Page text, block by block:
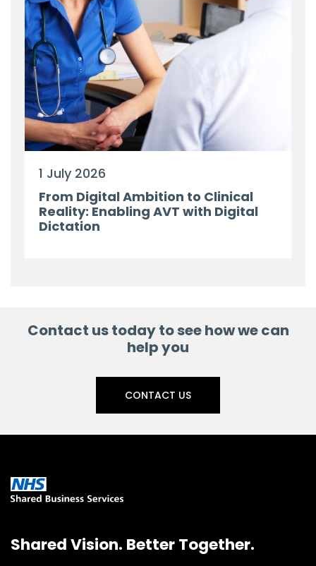
1 July 2026
From Digital Ambition to Clinical
Reality: Enabling AVT with Digital
Dictation
Contact us today to see how we can
help you
CONTACT US
Shared Vision. Better Together.